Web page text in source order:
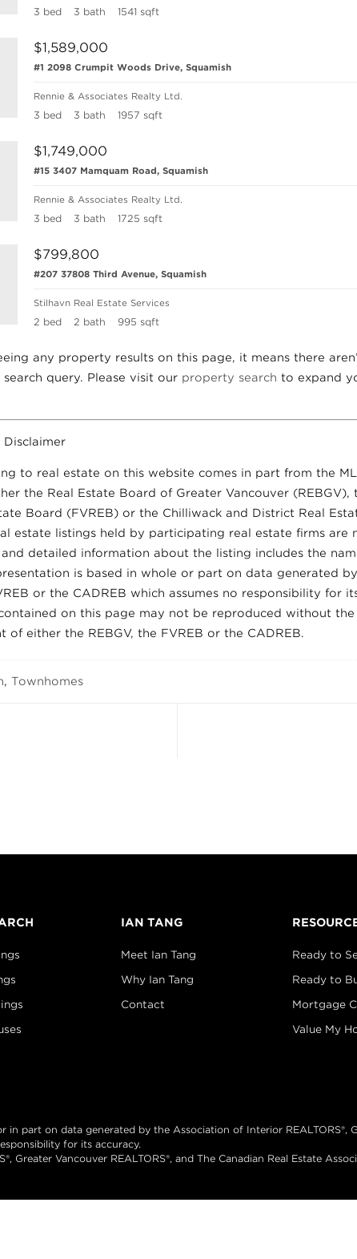
3 bed 3 bath 1541 sqft
$1,589,000
#1 2098 Crumpit Woods Drive, Squamish
Rennie & Associates Realty Ltd.
3 bed 3 bath 1957 sqft
$1,749,000
#15 3407 Mamquam Road, Squamish
Rennie & Associates Realty Ltd.
3 bed 3 bath 1725 sqft
$799,800
#207 37808 Third Avenue, Squamish
Stilhavn Real Estate Services
2 bed 2 bath 995 sqft
any property results on this page, it means there
query. Please visit our property search to expand
to real estate on this website comes in part from the
the Real Estate Board of Greater Vancouver (REBGV),
Board (FVREB) or the Chilliwack and District Real
estate listings held by participating real estate firms are
and detailed information about the listing includes the
is based in whole or part on data generated
or the CADREB which assumes no responsibility for
on this page may not be reproduced without the
of either the REBGV, the FVREB or the CADREB.
, Townhomes
IAN TANG
Meet Ian Tang
Why Ian Tang
Contact
Ready to
Ready to
Mortgage
Value My
in part on data generated by the Association of Interior REALTORS®,
for its accuracy.
Greater Vancouver REALTORS®, and The Canadian Real Estate